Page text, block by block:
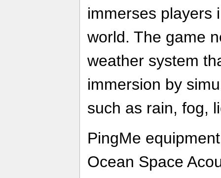
immerses players
world. The game
weather system
immersion by
such as rain, fog,
PingMe
Ocean Space